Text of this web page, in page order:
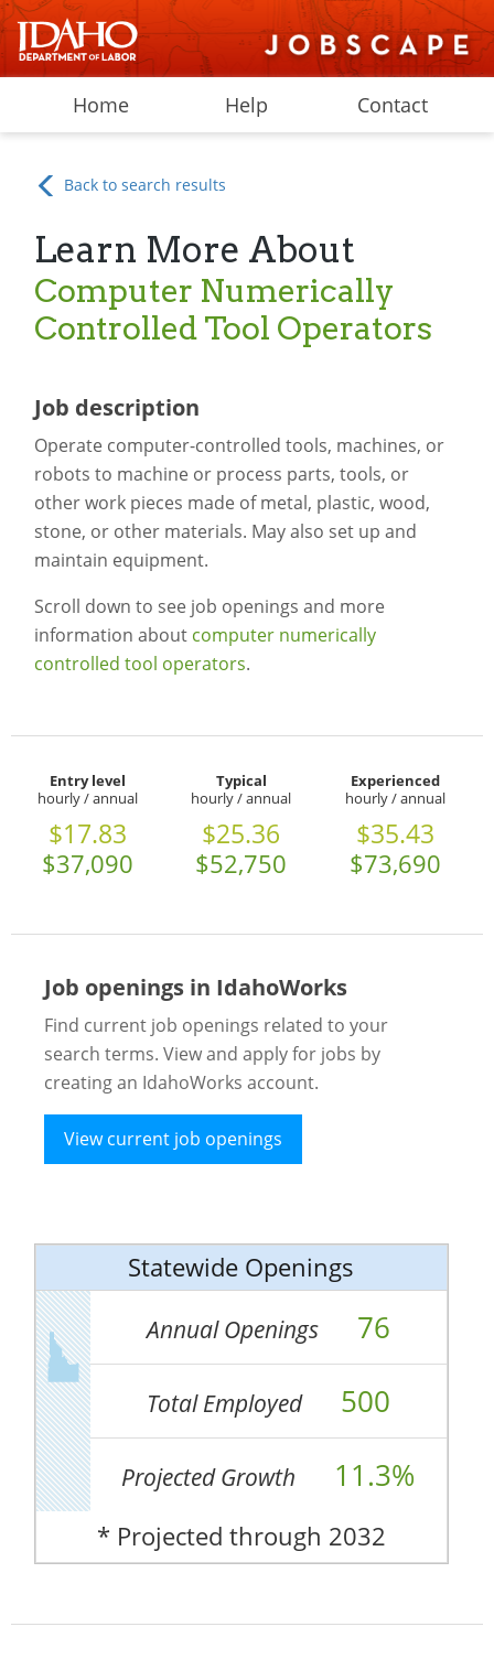
Home Help Contact
Back to search results
Learn More About
Computer Numerically
Controlled Tool Operators
Job description
Operate computer-controlled tools, machines, or
robots to machine or process parts, tools, or
other work pieces made of metal, plastic, wood,
stone, or other materials. May also set up and
maintain equipment.
Scroll down to see job openings and more
information about computer numerically
controlled tool operators.
Entry level
hourly / annual
$17.83
$37,090
Typical
hourly / annual
$25.36
$52,750
Experienced
hourly / annual
$35.43
$73,690
Job openings in IdahoWorks
Find current job openings related to your
search terms. View and apply for jobs by
creating an IdahoWorks account.
View current job openings
Statewide Openings
Annual Openings 76
Total Employed 500
Projected Growth 11.3%
* Projected through 2032